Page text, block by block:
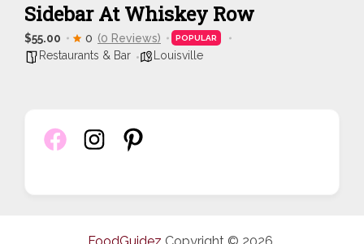
Sidebar At Whiskey Row
$55.00 0 (0 Reviews) POPULAR
Restaurants & Bar Louisville